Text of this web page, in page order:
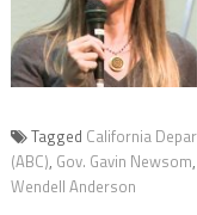
Tagged California
(ABC), Gov. Gavin Newsom,
Wendell Anderson